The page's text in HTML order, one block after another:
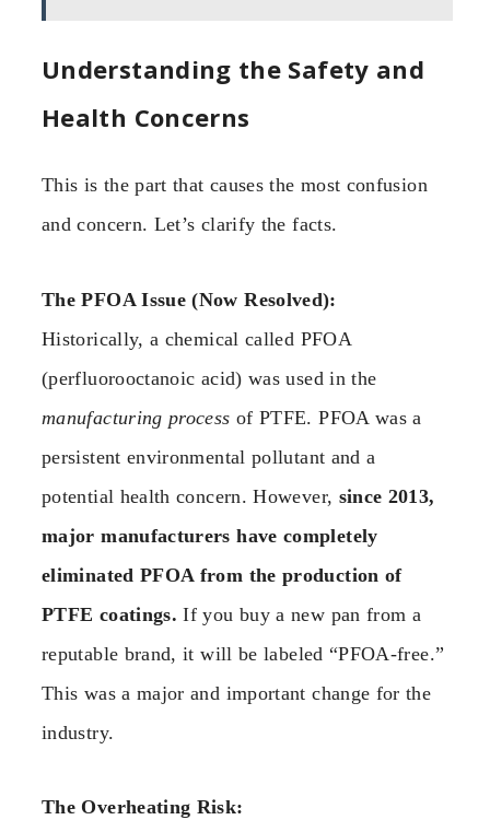
Understanding the Safety and
Health Concerns
This is the part that causes the most confusion
and concern. Let’s clarify the facts.
The PFOA Issue (Now Resolved):
Historically, a chemical called PFOA
(perfluorooctanoic acid) was used in the
manufacturing process of PTFE. PFOA was a
persistent environmental pollutant and a
potential health concern. However, since 2013,
major manufacturers have completely
eliminated PFOA from the production of
PTFE coatings. If you buy a new pan from a
reputable brand, it will be labeled “PFOA-free.”
This was a major and important change for the
industry.
The Overheating Risk: